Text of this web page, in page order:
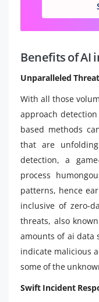
Benefits of AI
Unparalleled
With all those
approach
based methods
that are
detection, a
process
patterns, hence
inclusive of zero-
threats, also
amounts of ai data
indicate malicious
some of the
Swift Incident